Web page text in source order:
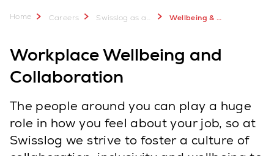
Home Careers Swisslog as an Employer - Join our Team Wellbeing & Collaboration
Workplace Wellbeing and
Collaboration
The people around you can play a huge
role in how you feel about your job, so at
Swisslog we strive to foster a culture of